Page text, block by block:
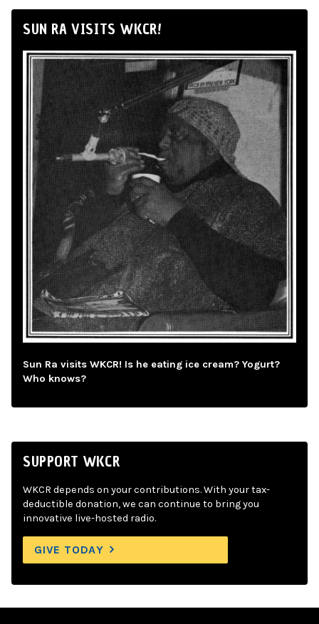
SUN RA VISITS WKCR!
Sun Ra visits WKCR! Is he eating ice cream? Yogurt?
Who knows?
SUPPORT WKCR
WKCR depends on your contributions. With your tax-
deductible donation, we can continue to bring you
innovative live-hosted radio.
GIVE TODAY